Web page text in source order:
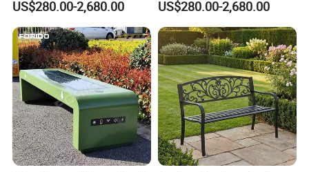
Our Customers
US$280.00-2,680.00
Square
US$280.00-2,680.00